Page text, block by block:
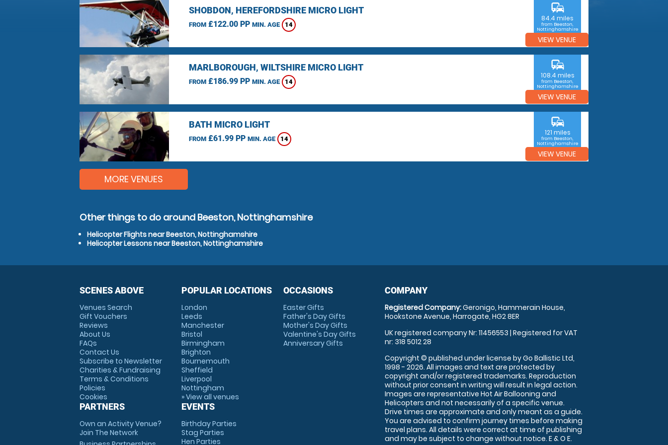
SHOBDON, HEREFORDSHIRE MICRO LIGHT
FROM£122.00 PP MIN. AGE 14
commute
84.4 miles
from Beeston,
Nottinghamshire
VIEW VENUE
MARLBOROUGH, WILTSHIRE MICRO LIGHT
FROM£186.99 PP MIN. AGE 14
commute
108.4 miles
from Beeston,
Nottinghamshire
VIEW VENUE
BATH MICRO LIGHT
FROM£61.99 PP MIN. AGE 14
commute
121 miles
from Beeston,
Nottinghamshire
VIEW VENUE
MORE VENUES
Other things to do around Beeston, Nottinghamshire
Helicopter Flights near Beeston, Nottinghamshire
Helicopter Lessons near Beeston, Nottinghamshire
SCENES ABOVE
Venues Search
Gift Vouchers
Reviews
About Us
FAQs
Contact Us
Subscribe to Newsletter
Charities & Fundraising
Terms & Conditions
Policies
Cookies
PARTNERS
Own an Activity Venue?
Join The Network
POPULAR LOCATIONS
London
Leeds
Manchester
Bristol
Birmingham
Brighton
Bournemouth
Sheffield
Liverpool
Nottingham
» View all venues
EVENTS
Birthday Parties
Stag Parties
Hen Parties
OCCASIONS
Easter Gifts
Father's Day Gifts
Mother's Day Gifts
Valentine's Day Gifts
Anniversary Gifts
COMPANY
Registered Company:Geronigo, Hammerain House,
Hookstone Avenue, Harrogate, HG2 8ER
UK registered company Nr: 11456553 | Registered for VAT
nr: 318 5012 28
Copyright © published under license by Go Ballistic Ltd,
1998 - 2026. All images and text are protected by
copyright and/or registered trademarks. Reproduction
without prior consent in writing will result in legal action.
Images are representative Hot Air Ballooning and
Helicopters and not necessarily of a specific venue.
Drive times are approximate and only meant as a guide.
You are advised to confirm journey times before making
travel plans. All details were correct at time of publishing
and may be subject to change without notice. E & O E.